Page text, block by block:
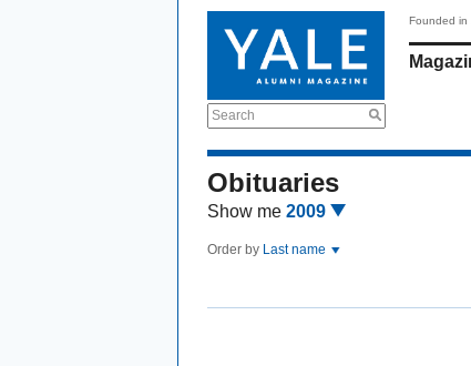
Search
Founded in
Obituaries
Show me 2009
Order by Last name